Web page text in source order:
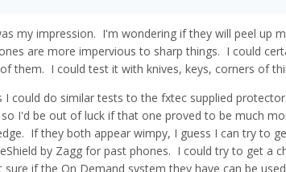
my impression. I'm wondering if they will peel up
are more impervious to sharp things. I could
them. I could test it with knives, keys, corners of
I could do similar tests to the fxtec supplied
I'd be out of luck if that one proved to be much
If they both appear wimpy, I guess I can try to
by Zagg for past phones. I could try to get a
sure if the On Demand system they have can be